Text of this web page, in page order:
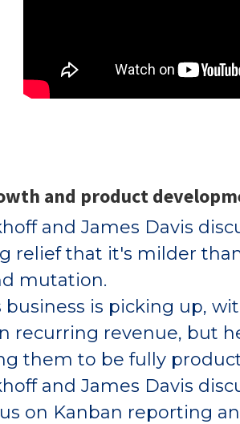
and product
and James Davis
relief that it's milder
mutation.
business is picking up,
recurring revenue, but
them to be fully
and James Davis
on Kanban reporting